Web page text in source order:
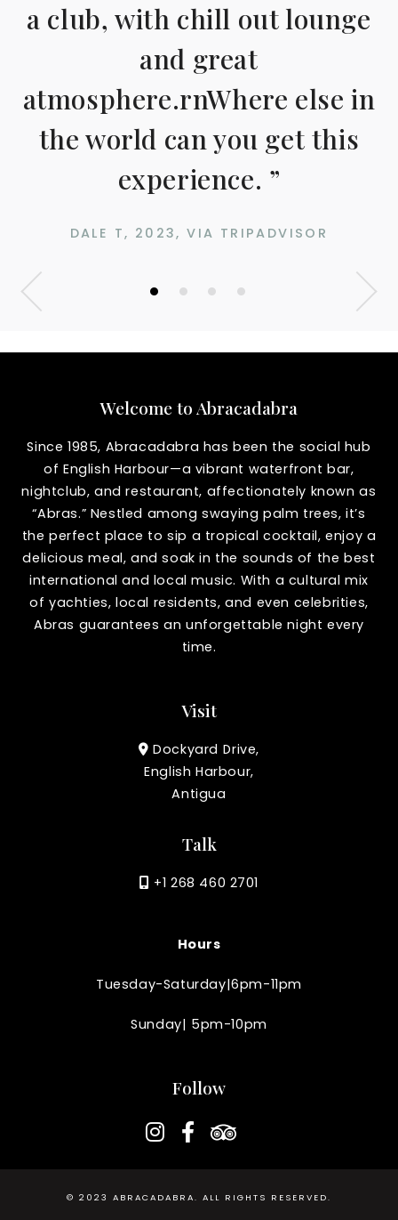
a club, with chill out lounge
and great
atmosphere.rnWhere else in
the world can you get this
experience. ”
DALE T, 2023, VIA TRIPADVISOR
• • • •
Welcome to Abracadabra
Since 1985, Abracadabra has been the social hub
of English Harbour—a vibrant waterfront bar,
nightclub, and restaurant, affectionately known as
“Abras.” Nestled among swaying palm trees, it’s
the perfect place to sip a tropical cocktail, enjoy a
delicious meal, and soak in the sounds of the best
international and local music. With a cultural mix
of yachties, local residents, and even celebrities,
Abras guarantees an unforgettable night every
time.
Visit
Dockyard Drive,
English Harbour,
Antigua
Talk
+1 268 460 2701
Hours
Tuesday-Saturday|6pm-11pm
Sunday| 5pm-10pm
Follow
instagram
facebook-f
tripadvisor
© 2023 ABRACADABRA. ALL RIGHTS RESERVED.